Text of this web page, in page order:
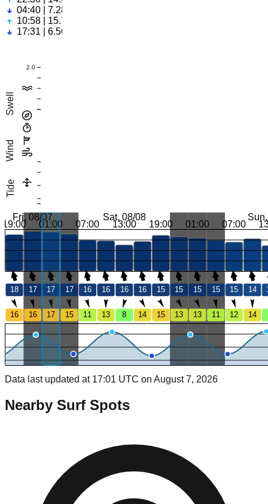
04:40 | 7.28ft
10:58 | 15.74ft
17:31 | 6.56ft
Swell
Wind
Tide
2.0
Fri, 08/07 Sat, 08/08
19:00 01:00 07:00 13:00 19:00 01:00 07:00
18 17 17 17 16 16 16 16 15 15 15 15 15 14
16 16 17 15 11 13 8 14 15 13 13 11 12 14
Data last updated at 17:01 UTC on August 7, 2026
Nearby Surf Spots